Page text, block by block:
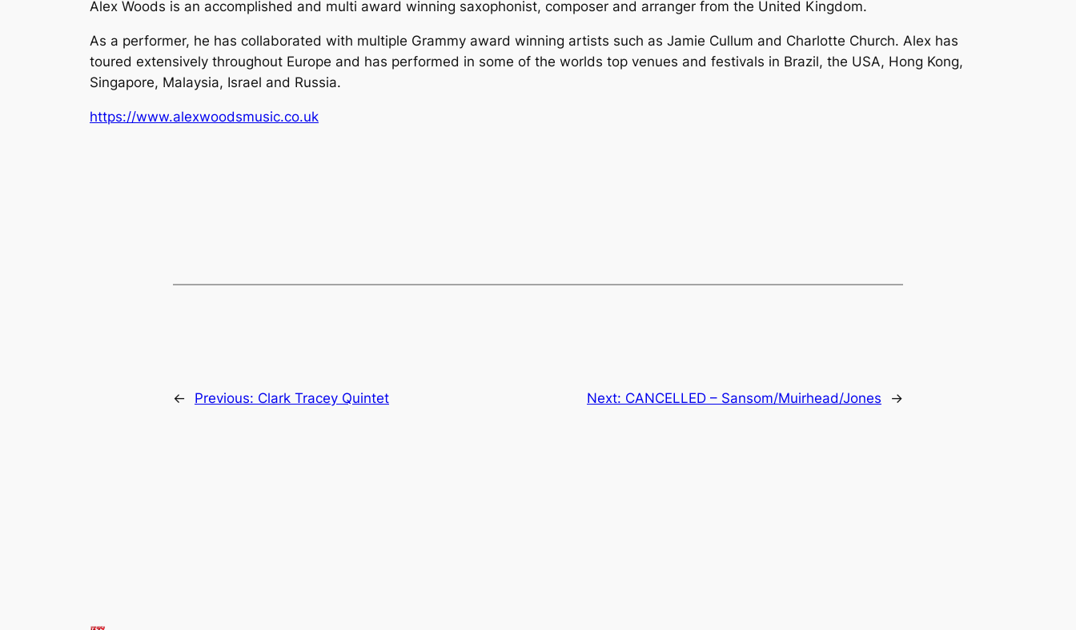
Alex Woods is an accomplished and multi award winning saxophonist, composer and arranger from the United Kingdom.
As a performer, he has collaborated with multiple Grammy award winning artists such as Jamie Cullum and Charlotte Church. Alex has
toured extensively throughout Europe and has performed in some of the worlds top venues and festivals in Brazil, the USA, Hong Kong,
Singapore, Malaysia, Israel and Russia.
https://www.alexwoodsmusic.co.uk
← Previous: Clark Tracey Quintet Next: CANCELLED – Sansom/Muirhead/Jones →